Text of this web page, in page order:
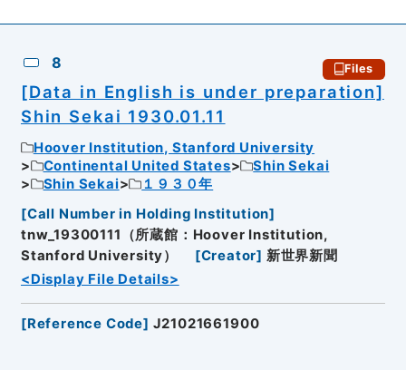
8 Files
[Data in English is under preparation]
Shin Sekai 1930.01.11
Hoover Institution, Stanford University
Continental United States
Shin Sekai
Shin Sekai
１９３０年
[Call Number in Holding Institution]
tnw_19300111（所蔵館：Hoover Institution,
Stanford University）
[Creator] 新世界新聞
<Display File Details>
[Reference Code] J21021661900